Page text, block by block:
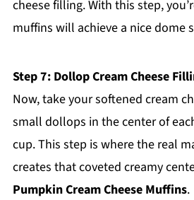
cheese filling. With this step,
muffins will achieve a nice dome
Step 7: Dollop Cream Cheese
Now, take your softened cream
small dollops in the center of
cup. This step is where the real
creates that coveted creamy
Pumpkin Cream Cheese Muffins.